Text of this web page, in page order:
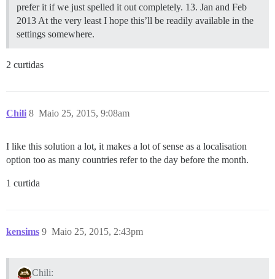
prefer it if we just spelled it out completely. 13. Jan and Feb
2013 At the very least I hope this’ll be readily available in the
settings somewhere.
2 curtidas
Chili Maio 25, 2015, 9:08am
8
I like this solution a lot, it makes a lot of sense as a localisation
option too as many countries refer to the day before the month.
1 curtida
kensims Maio 25, 2015, 2:43pm
9
Chili: